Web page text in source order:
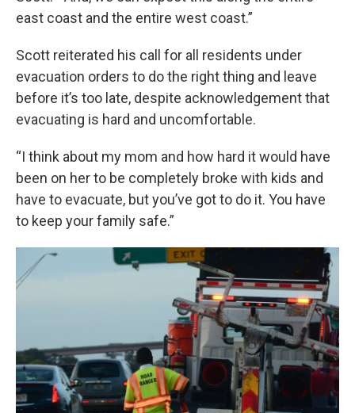
east coast and the entire west coast.”
Scott reiterated his call for all residents under
evacuation orders to do the right thing and leave
before it’s too late, despite acknowledgement that
evacuating is hard and uncomfortable.
“I think about my mom and how hard it would have
been on her to be completely broke with kids and
have to evacuate, but you’ve got to do it. You have
to keep your family safe.”